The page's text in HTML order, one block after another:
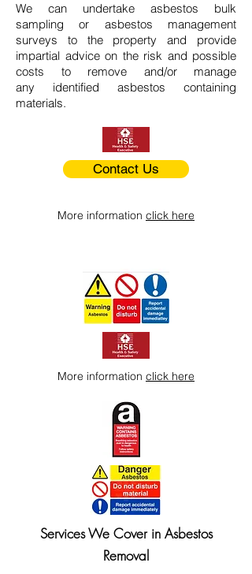
We can undertake asbestos bulk
sampling or asbestos management
surveys to the property and provide
impartial advice on the risk and possible
costs to remove and/or manage
any identified asbestos containing
materials.
Contact Us
More information click here
More information click here
Services We Cover in Asbestos
Removal